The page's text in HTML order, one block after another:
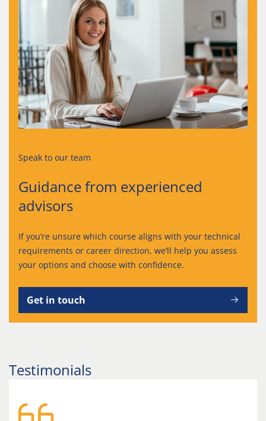
Speak to our team
Guidance from experienced
advisors
If you’re unsure which course aligns with your technical
requirements or career direction, we’ll help you assess
your options and choose with confidence.
Get in touch
Testimonials